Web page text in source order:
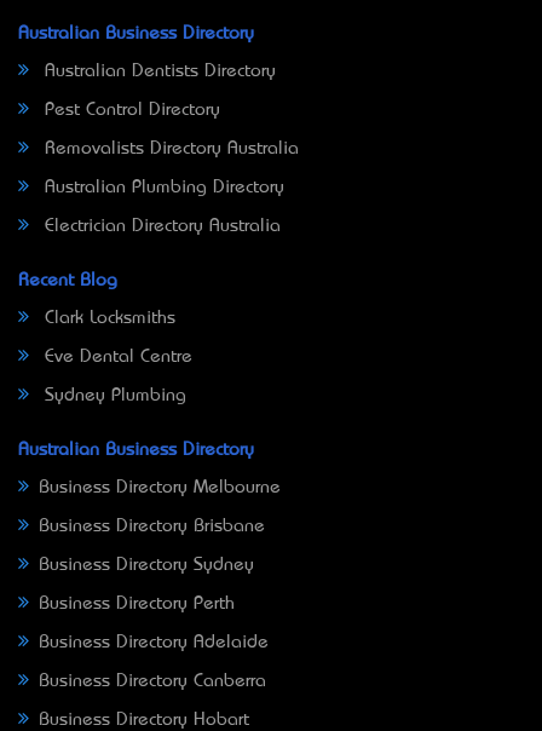
Australian Business Directory
Australian Dentists Directory
Pest Control Directory
Removalists Directory Australia
Australian Plumbing Directory
Electrician Directory Australia
Recent Blog
Clark Locksmiths
Eve Dental Centre
Sydney Plumbing
Australian Business Directory
Business Directory Melbourne
Business Directory Brisbane
Business Directory Sydney
Business Directory Perth
Business Directory Adelaide
Business Directory Canberra
Business Directory Hobart